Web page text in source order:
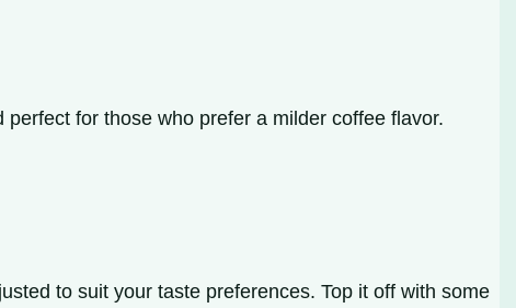
for those who prefer a milder coffee flavor.
to suit your taste preferences. Top it off with some